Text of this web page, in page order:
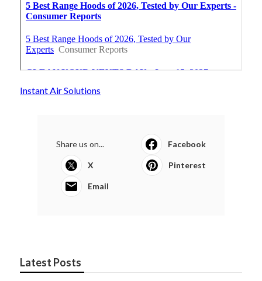
Instant Air Solutions
Share us on... Facebook
X Pinterest
Email
Latest Posts